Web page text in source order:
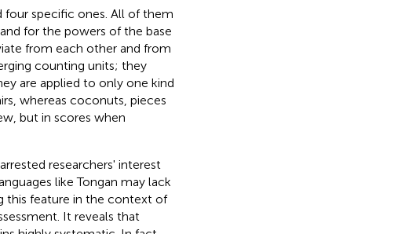
four specific ones. All of them
for the powers of the base
from each other and from
counting units; they
are applied to only one kind
whereas coconuts, pieces
but in scores when
researchers' interest
like Tongan may lack
this feature in the context of
It reveals that